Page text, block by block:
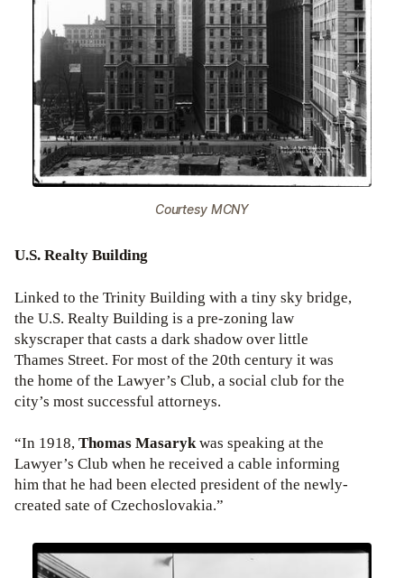
Courtesy MCNY
U.S. Realty Building
Linked to the Trinity Building with a tiny sky bridge,
the U.S. Realty Building is a pre-zoning law
skyscraper that casts a dark shadow over little
Thames Street. For most of the 20th century it was
the home of the Lawyer’s Club, a social club for the
city’s most successful attorneys.
“In 1918,Thomas Masarykwas speaking at the
Lawyer’s Club when he received a cable informing
him that he had been elected president of the newly-
created sate of Czechoslovakia.”